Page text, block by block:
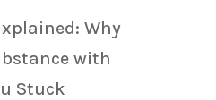
Why
with
Stuck